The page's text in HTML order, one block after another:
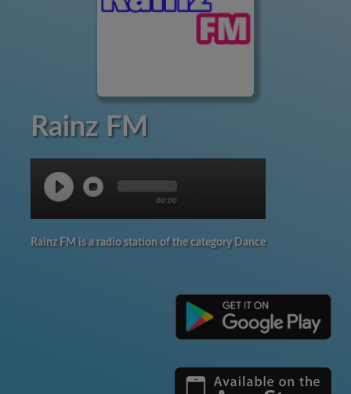
Rainz FM
00:00
Rainz FM is a radio station of the category Dance